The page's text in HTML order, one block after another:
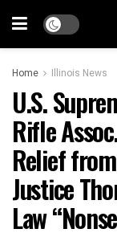
Home Illinois News
U.S.
Rifle
Relief
Justice
Law